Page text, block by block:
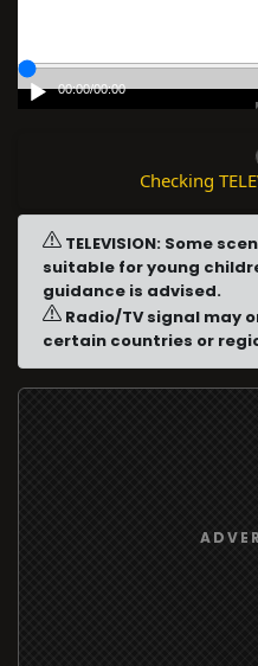
00:00/00:00
Checking
TELEVISION: Some
suitable for young
guidance is advised.
Radio/TV signal may
certain countries or